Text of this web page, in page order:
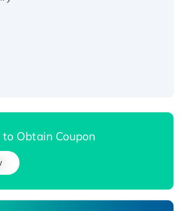
to Obtain Coupon